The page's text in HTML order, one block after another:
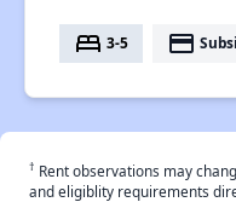
bed 3-5 payment
† Rent observations may
and eligiblity requirements